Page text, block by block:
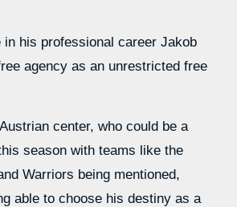
in his professional career Jakob
agency as an unrestricted free
center, who could be a
season with teams like the
Warriors being mentioned,
able to choose his destiny as a